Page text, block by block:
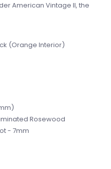
American Vintage II, the
(Orange Interior)
Rosewood
- 7mm